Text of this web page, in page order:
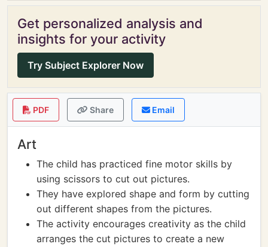
Get personalized analysis and
insights for your activity
Try Subject Explorer Now
PDF Share Email
Art
The child has practiced fine motor skills by
using scissors to cut out pictures.
They have explored shape and form by cutting
out different shapes from the pictures.
The activity encourages creativity as the child
arranges the cut pictures to create a new